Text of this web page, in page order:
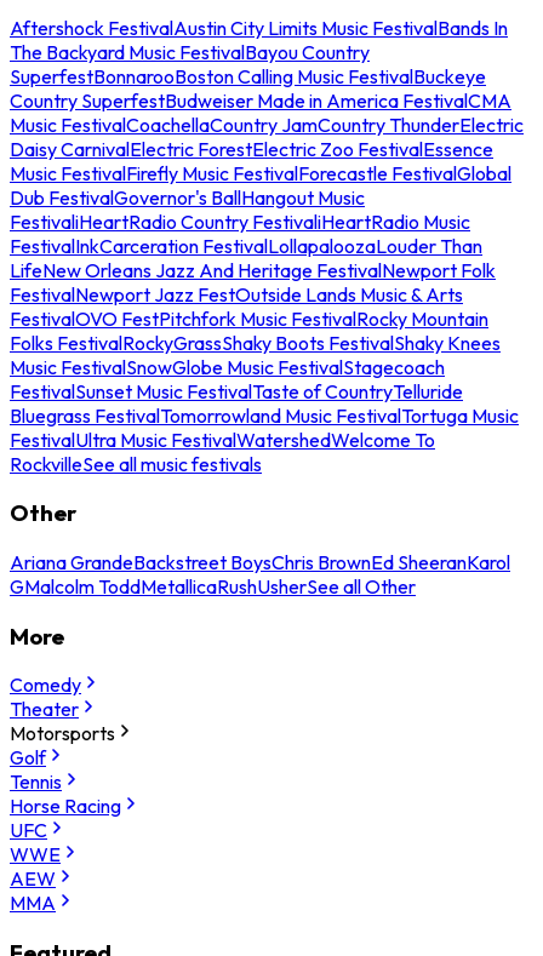
Aftershock FestivalAustin City Limits Music FestivalBands In
The Backyard Music FestivalBayou Country
SuperfestBonnarooBoston Calling Music FestivalBuckeye
Country SuperfestBudweiser Made in America FestivalCMA
Music FestivalCoachellaCountry JamCountry ThunderElectric
Daisy CarnivalElectric ForestElectric Zoo FestivalEssence
Music FestivalFirefly Music FestivalForecastle FestivalGlobal
Dub FestivalGovernor's BallHangout Music
FestivaliHeartRadio Country FestivaliHeartRadio Music
FestivalInkCarceration FestivalLollapaloozaLouder Than
LifeNew Orleans Jazz And Heritage FestivalNewport Folk
FestivalNewport Jazz FestOutside Lands Music & Arts
FestivalOVO FestPitchfork Music FestivalRocky Mountain
Folks FestivalRockyGrassShaky Boots FestivalShaky Knees
Music FestivalSnowGlobe Music FestivalStagecoach
FestivalSunset Music FestivalTaste of CountryTelluride
Bluegrass FestivalTomorrowland Music FestivalTortuga Music
FestivalUltra Music FestivalWatershedWelcome To
RockvilleSee all music festivals
Other
Ariana GrandeBackstreet BoysChris BrownEd SheeranKarol
GMalcolm ToddMetallicaRushUsherSee all Other
More
Comedy
Theater
Motorsports
Golf
Tennis
Horse Racing
UFC
WWE
AEW
MMA